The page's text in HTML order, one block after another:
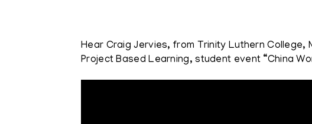
Hear Craig Jervies, from Trinity Luthern College,
Project Based Learning, student event “China